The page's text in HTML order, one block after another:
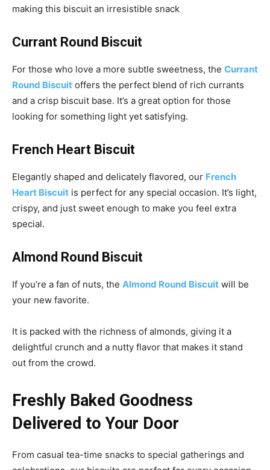
making this biscuit an irresistible snack
Currant Round Biscuit
For those who love a more subtle sweetness, the Currant
Round Biscuit offers the perfect blend of rich currants
and a crisp biscuit base. It’s a great option for those
looking for something light yet satisfying.
French Heart Biscuit
Elegantly shaped and delicately flavored, our French
Heart Biscuit is perfect for any special occasion. It’s light,
crispy, and just sweet enough to make you feel extra
special.
Almond Round Biscuit
If you’re a fan of nuts, the Almond Round Biscuit will be
your new favorite.
It is packed with the richness of almonds, giving it a
delightful crunch and a nutty flavor that makes it stand
out from the crowd.
Freshly Baked Goodness
Delivered to Your Door
From casual tea-time snacks to special gatherings and